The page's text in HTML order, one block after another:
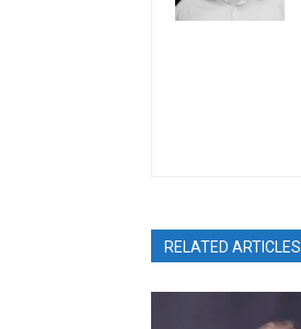
RELATED ARTICLES